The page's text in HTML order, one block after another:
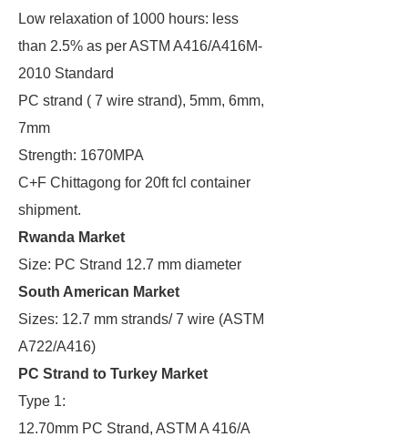
Low relaxation of 1000 hours: less
than 2.5% as per ASTM A416/A416M-
2010 Standard
PC strand ( 7 wire strand), 5mm, 6mm,
7mm
Strength: 1670MPA
C+F Chittagong for 20ft fcl container
shipment.
Rwanda Market
Size: PC Strand 12.7 mm diameter
South American Market
Sizes: 12.7 mm strands/ 7 wire (ASTM
A722/A416)
PC Strand to Turkey Market
Type 1:
12.70mm PC Strand, ASTM A 416/A